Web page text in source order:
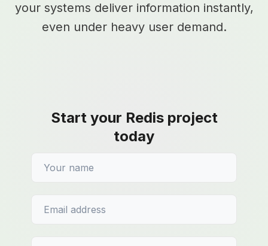
your systems deliver information instantly,
even under heavy user demand.
Start your Redis project
today